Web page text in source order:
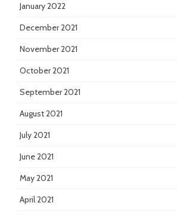
January 2022
December 2021
November 2021
October 2021
September 2021
August 2021
July 2021
June 2021
May 2021
April 2021